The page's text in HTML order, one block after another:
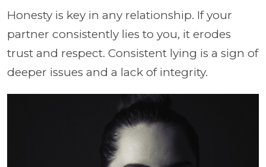
Honesty is key in any relationship. If your
partner consistently lies to you, it erodes
trust and respect. Consistent lying is a sign of
deeper issues and a lack of integrity.